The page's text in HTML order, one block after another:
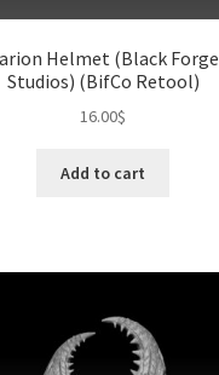
Helmet (Black Forge
Studios) (BifCo Retool)
16.00$
Add to cart